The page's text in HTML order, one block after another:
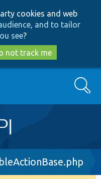
cookies and web
and to tailor
see?
not track me
Search